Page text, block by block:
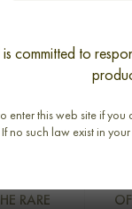
committed to
enter this web site if
If no such law exist in
RARE